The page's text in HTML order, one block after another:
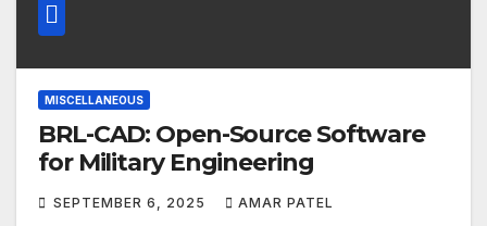
MISCELLANEOUS
BRL-CAD: Open-Source Software
for Military Engineering
SEPTEMBER 6, 2025 AMAR PATEL